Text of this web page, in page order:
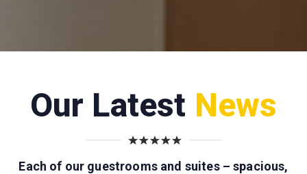
Our Latest News
Each of our guestrooms and suites – spacious,